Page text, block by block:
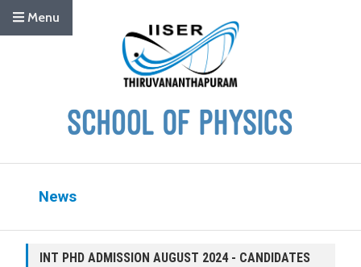
Menu
News
INT PHD ADMISSION AUGUST 2024 - CANDIDATES